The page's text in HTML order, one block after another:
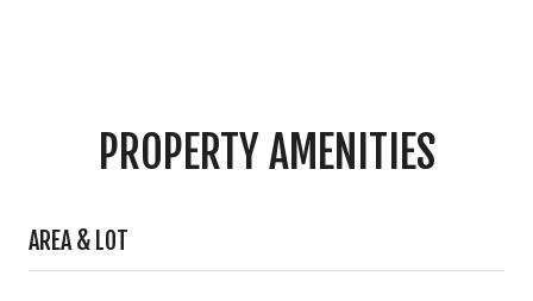
PROPERTY AMENITIES
AREA & LOT